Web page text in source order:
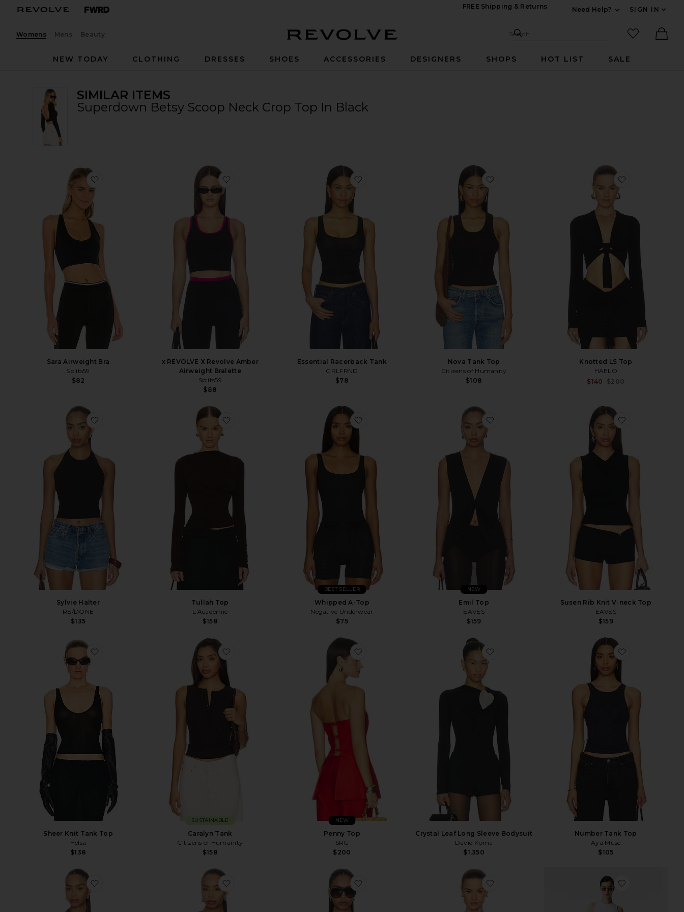
FREE Shipping & Returns
Need Help?
SIGN IN
Womens Mens Beauty Search Site
Search
favorited
NEW TODAY
CLOTHING DRESSES SHOES ACCESSORIES DESIGNERS SHOPS HOT LIST SALE
SIMILAR ITEMS
Superdown Betsy Scoop Neck Crop Top In Black
favorite Sara Airweight Bra
Sara Airweight Bra
Splits59
$82
favorite x REVOLVE X Revolve Amber Airweight Bralette
x REVOLVE X Revolve Amber
Airweight Bralette
Splits59
$88
favorite Essential Racerback Tank
Essential Racerback Tank
GRLFRND
$78
Nova Tank Top
Citizens of Humanity
$108
Knotted LS Top
HAELO
$140 $200
Sylvie Halter
RE/DONE
$135
Tullah Top
L'Academie
$158
Whipped A-Top
Negative Underwear
$75
BEST SELLER
Emil Top
EAVES
$159
NEW
Susen Rib Knit V-neck Top
EAVES
$159
favorite Sheer Knit Tank Top
Sheer Knit Tank Top
Helsa
$138
Caralyn Tank
Citizens of Humanity
$158
SUSTAINABLE
Penny Top
SRG
$200
NEW
favorite Crystal Leaf Long Sleeve Bodysuit
Crystal Leaf Long Sleeve Bodysuit
David Koma
$1,350
Number Tank Top
Aya Muse
$105
favorite Crew Neck Extra Long Sleeve Tee